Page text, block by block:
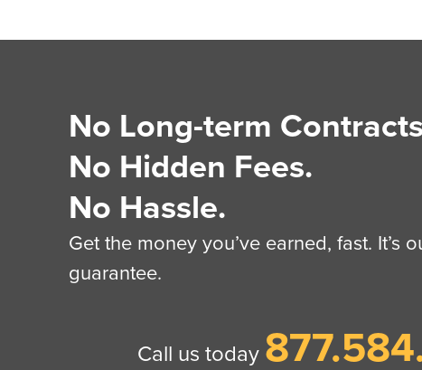
No Long-term
No Hidden Fees.
No Hassle.
Get the money you’ve earned, fast. It’s
guarantee.
Call us today